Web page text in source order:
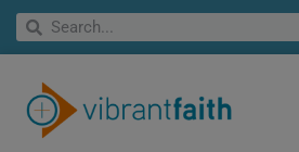
Skip
SearchSearch